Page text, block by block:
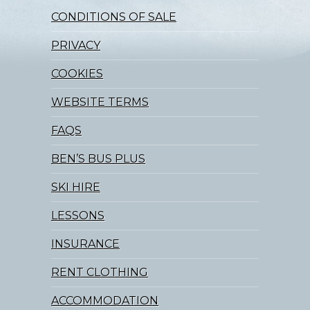
CONDITIONS OF SALE
PRIVACY
COOKIES
WEBSITE TERMS
FAQS
BEN’S BUS PLUS
SKI HIRE
LESSONS
INSURANCE
RENT CLOTHING
ACCOMMODATION